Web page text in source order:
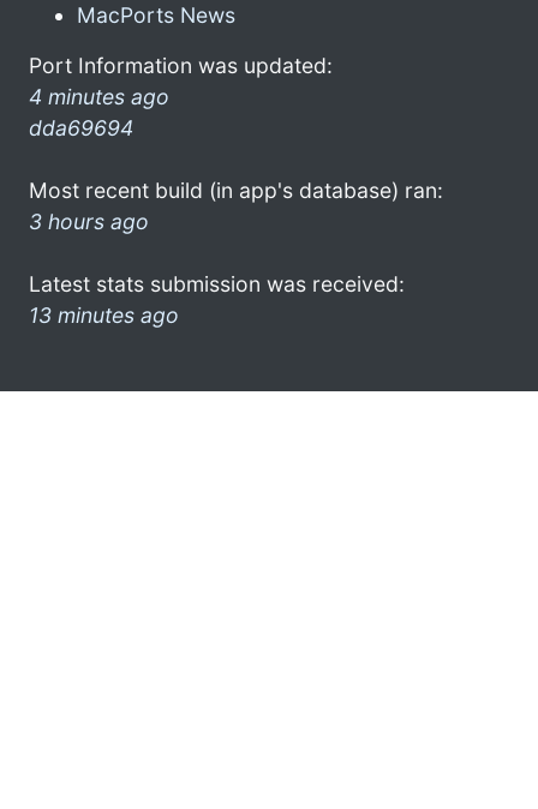
MacPorts News
Port Information was updated:
4 minutes ago
dda69694
Most recent build (in app's database) ran:
3 hours ago
Latest stats submission was received:
13 minutes ago